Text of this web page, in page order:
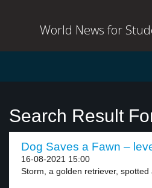
World News for
Search Result
Dog Saves a Fawn –
16-08-2021 15:00
Storm, a golden retriever, spotted